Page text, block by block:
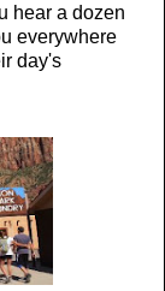
hear a dozen
everywhere
day's